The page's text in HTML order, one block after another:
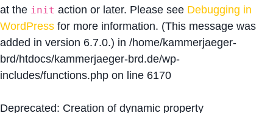
at the init action or later. Please see Debugging in
WordPress for more information. (This message was
added in version 6.7.0.) in /home/kammerjaeger-
brd/htdocs/kammerjaeger-brd.de/wp-
includes/functions.php on line 6170
Deprecated: Creation of dynamic property